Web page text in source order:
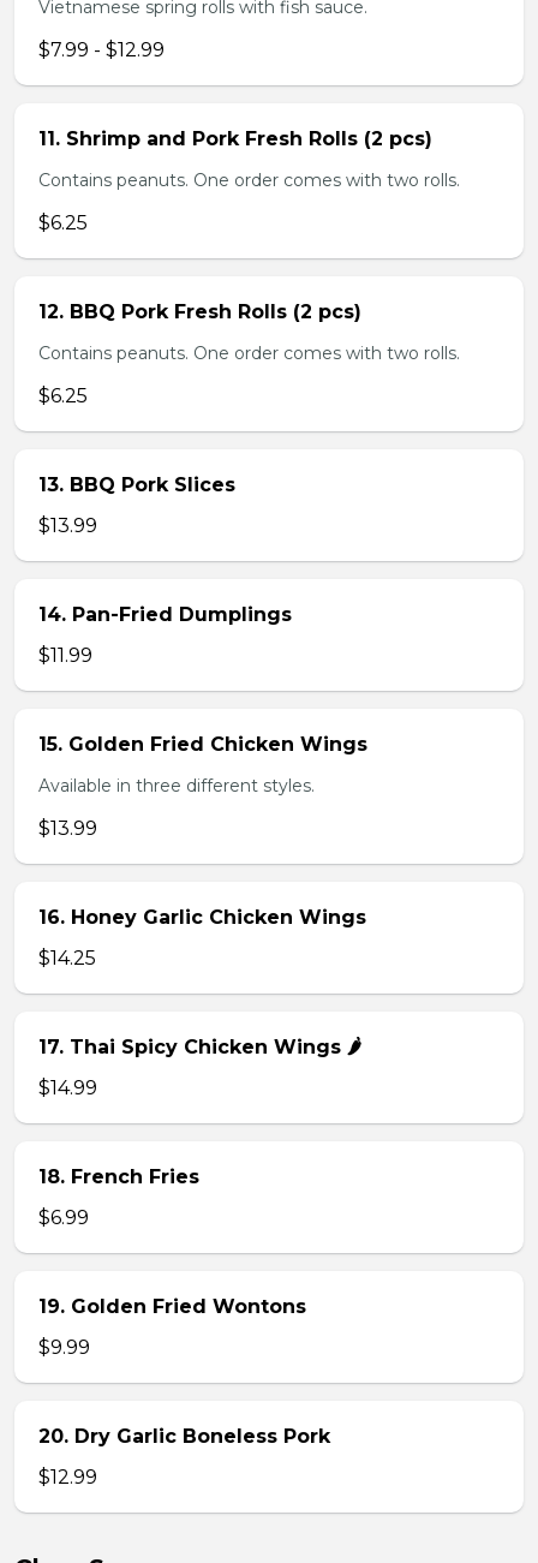
Vietnamese spring rolls with fish sauce.
$7.99 - $12.99
11. Shrimp and Pork Fresh Rolls (2 pcs)
Contains peanuts. One order comes with two rolls.
$6.25
12. BBQ Pork Fresh Rolls (2 pcs)
Contains peanuts. One order comes with two rolls.
$6.25
13. BBQ Pork Slices
$13.99
14. Pan-Fried Dumplings
$11.99
15. Golden Fried Chicken Wings
Available in three different styles.
$13.99
16. Honey Garlic Chicken Wings
$14.25
17. Thai Spicy Chicken Wings 🌶️
$14.99
18. French Fries
$6.99
19. Golden Fried Wontons
$9.99
20. Dry Garlic Boneless Pork
$12.99